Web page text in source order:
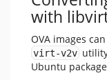
with
OVA images
virt-v2v
Ubuntu